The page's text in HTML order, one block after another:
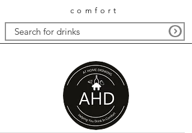
comfort